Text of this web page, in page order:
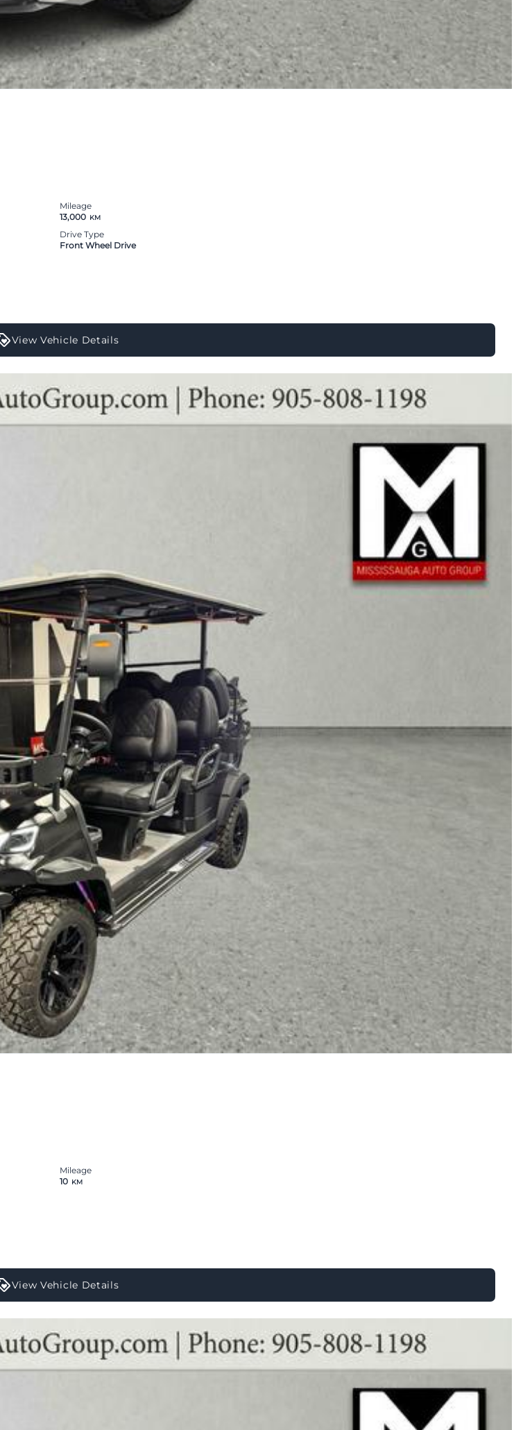
Mileage
13,000 KM
Drive Type
Front Wheel Drive
View Vehicle Details
Mileage
10 KM
View Vehicle Details